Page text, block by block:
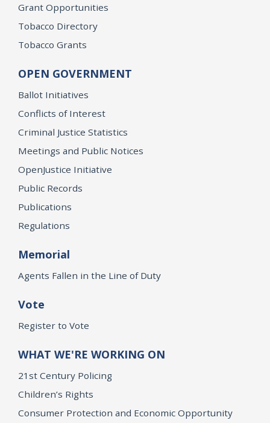
Grant Opportunities
Tobacco Directory
Tobacco Grants
OPEN GOVERNMENT
Ballot Initiatives
Conflicts of Interest
Criminal Justice Statistics
Meetings and Public Notices
OpenJustice Initiative
Public Records
Publications
Regulations
Memorial
Agents Fallen in the Line of Duty
Vote
Register to Vote
WHAT WE'RE WORKING ON
21st Century Policing
Children’s Rights
Consumer Protection and Economic Opportunity